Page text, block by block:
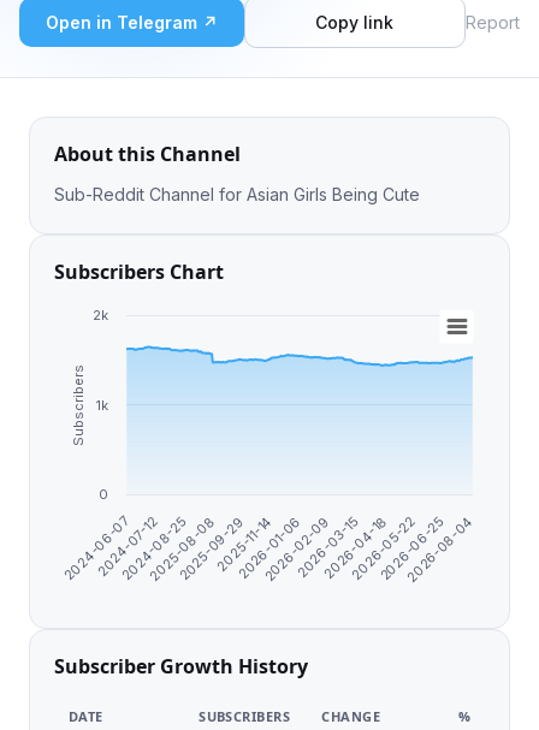
Blog
Open in Telegram ↗ Copy link Report
About this Channel
Sub-Reddit Channel for Asian Girls Being Cute
Subscribers Chart
Subscribers
2024-06-07
2024-07-12
2024-08-25
2025-08-08
2025-09-292025-11-14
2026-01-06
2026-02-09
2026-03-15
2026-04-18
2026-05-22
2026-06-25
2026-08-04
0
1k
2k
Subscriber Growth History
DATE SUBSCRIBERS CHANGE %